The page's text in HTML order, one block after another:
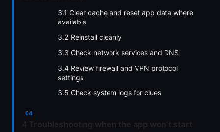
3.1 Clear cache and reset app data where
available
3.2 Reinstall cleanly
3.3 Check network services and DNS
3.4 Review firewall and VPN protocol
settings
3.5 Check system logs for clues